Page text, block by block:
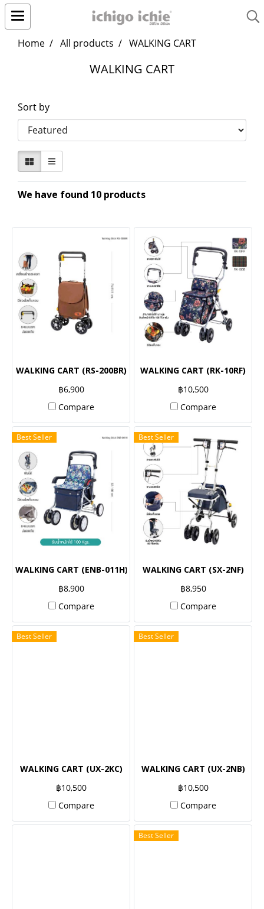
Home All products WALKING CART
WALKING CART
Sort by
We have found 10 products
WALKING CART (RS-200BR)
฿6,900
Compare
WALKING CART (RK-10RF)
฿10,500
Compare
Best Seller
WALKING CART (ENB-011H)
฿8,900
Compare
Best Seller
WALKING CART (SX-2NF)
฿8,950
Compare
Best Seller
WALKING CART (UX-2KC)
฿10,500
Compare
Best Seller
WALKING CART (UX-2NB)
฿10,500
Compare
Best Seller